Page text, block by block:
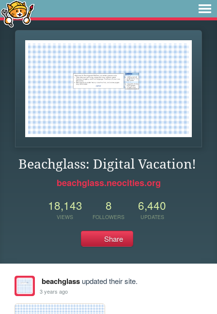
Beachglass: Digital Vacation!
beachglass.neocities.org
18,143
VIEWS
8
FOLLOWERS
6,440
UPDATES
Share
beachglassupdated their site.
3 years ago